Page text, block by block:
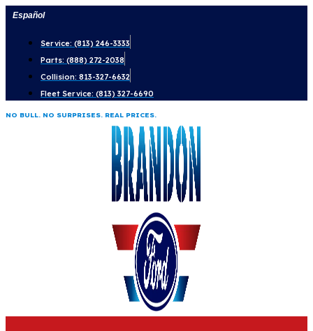
Skip
content
Español
Service: (813) 246-3333
Parts: (888) 272-2038
Collision: 813-327-6632
Fleet Service: (813) 327-6690
NO BULL. NO SURPRISES. REAL PRICES.